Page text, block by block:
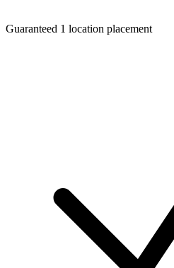
Guaranteed 1 location placement